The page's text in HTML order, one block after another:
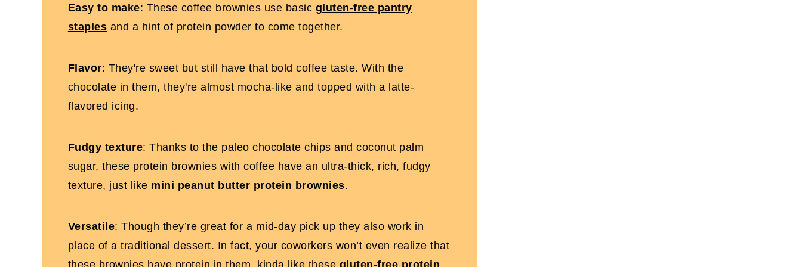
Easy to make: These coffee brownies use basic gluten-free pantry
staples and a hint of protein powder to come together.
Flavor: They're sweet but still have that bold coffee taste. With the
chocolate in them, they're almost mocha-like and topped with a latte-
flavored icing.
Fudgy texture: Thanks to the paleo chocolate chips and coconut palm
sugar, these protein brownies with coffee have an ultra-thick, rich, fudgy
texture, just like mini peanut butter protein brownies.
Versatile: Though they’re great for a mid-day pick up they also work in
place of a traditional dessert. In fact, your coworkers won’t even realize that